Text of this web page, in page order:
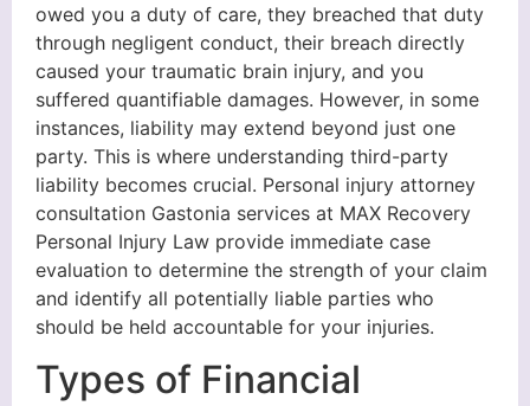
owed you a duty of care, they breached that duty
through negligent conduct, their breach directly
caused your traumatic brain injury, and you
suffered quantifiable damages. However, in some
instances, liability may extend beyond just one
party. This is where understanding third-party
liability becomes crucial. Personal injury attorney
consultation Gastonia services at MAX Recovery
Personal Injury Law provide immediate case
evaluation to determine the strength of your claim
and identify all potentially liable parties who
should be held accountable for your injuries.
Types of Financial